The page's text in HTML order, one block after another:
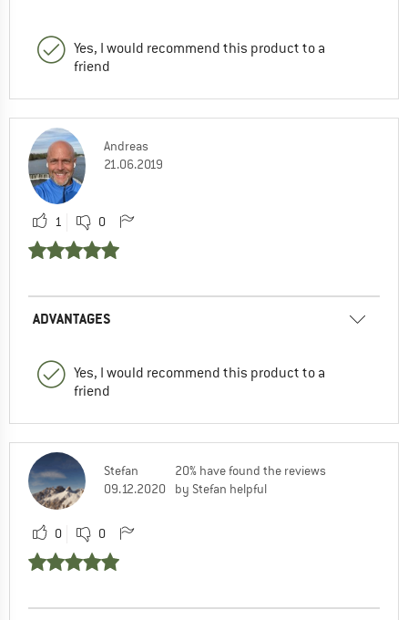
Yes, I would recommend this product to a
friend
Andreas
21.06.2019
1 0
ADVANTAGES
Yes, I would recommend this product to a
friend
Stefan
09.12.2020
20% have found the reviews
by Stefan helpful
0 0